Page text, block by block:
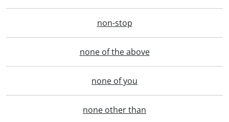
non-stop
none of the above
none of you
none other than